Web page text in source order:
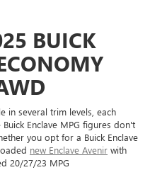
BUICK
in several trim levels, each
Enclave MPG figures don't
you opt for a Buick Enclave
new Enclave Avenir with
20/27/23 MPG